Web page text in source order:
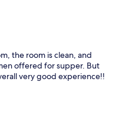
the room is clean, and
offered for supper. But
very good experience!!